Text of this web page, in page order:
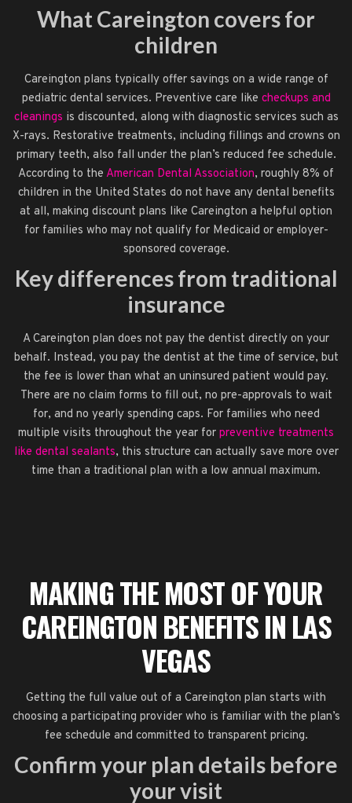
What Careington covers for
children
Careington plans typically offer savings on a wide range of
pediatric dental services. Preventive care like checkups and
cleanings is discounted, along with diagnostic services such as
X-rays. Restorative treatments, including fillings and crowns on
primary teeth, also fall under the plan’s reduced fee schedule.
According to the American Dental Association, roughly 8% of
children in the United States do not have any dental benefits
at all, making discount plans like Careington a helpful option
for families who may not qualify for Medicaid or employer-
sponsored coverage.
Key differences from traditional
insurance
A Careington plan does not pay the dentist directly on your
behalf. Instead, you pay the dentist at the time of service, but
the fee is lower than what an uninsured patient would pay.
There are no claim forms to fill out, no pre-approvals to wait
for, and no yearly spending caps. For families who need
multiple visits throughout the year for preventive treatments
like dental sealants, this structure can actually save more over
time than a traditional plan with a low annual maximum.
MAKING THE MOST OF YOUR
CAREINGTON BENEFITS IN LAS
VEGAS
Getting the full value out of a Careington plan starts with
choosing a participating provider who is familiar with the plan’s
fee schedule and committed to transparent pricing.
Confirm your plan details before
your visit